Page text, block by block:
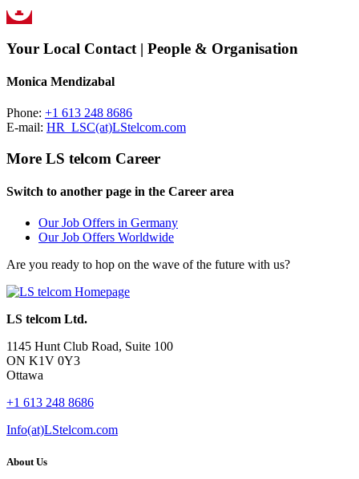
Your Local Contact | People & Organisation
Monica Mendizabal
Phone: +1 613 248 8686
E-mail: HR_LSC(at)LStelcom.com
More LS telcom Career
Switch to another page in the Career area
Our Job Offers in Germany
Our Job Offers Worldwide
Are you ready to hop on the wave of the future with us?
LS telcom Ltd.
1145 Hunt Club Road, Suite 100
ON K1V 0Y3
Ottawa
+1 613 248 8686
Info(at)LStelcom.com
About Us